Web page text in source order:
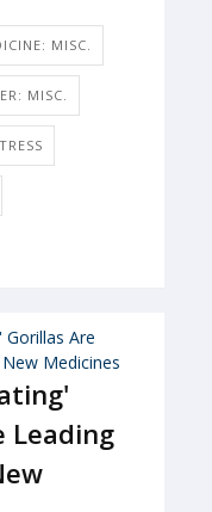
MISC.
MISC.
Leading